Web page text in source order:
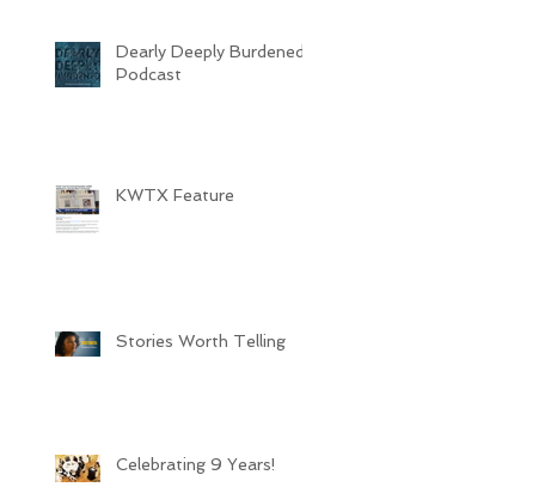
Dearly Deeply Burdened
Podcast
KWTX Feature
Stories Worth Telling
Celebrating 9 Years!